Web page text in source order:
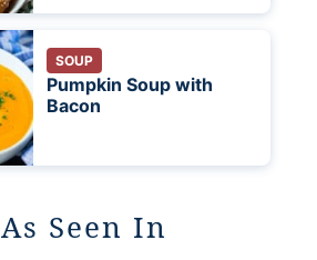
SOUP
Pumpkin Soup with
Bacon
As Seen In